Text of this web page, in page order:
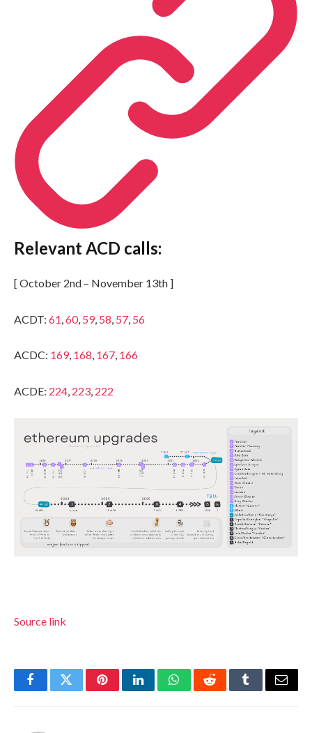
Relevant ACD calls:
[ October 2nd – November 13th ]
ACDT: 61,60, 59, 58, 57, 56
ACDC: 169, 168, 167, 166
ACDE: 224, 223, 222
Source link
FacebookTwitterPinterestLinkedInWhatsAppRedditTumblrEmail